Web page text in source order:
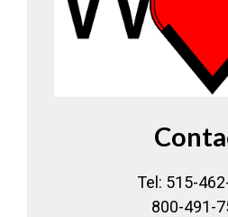
Tel: 515-
800-491-